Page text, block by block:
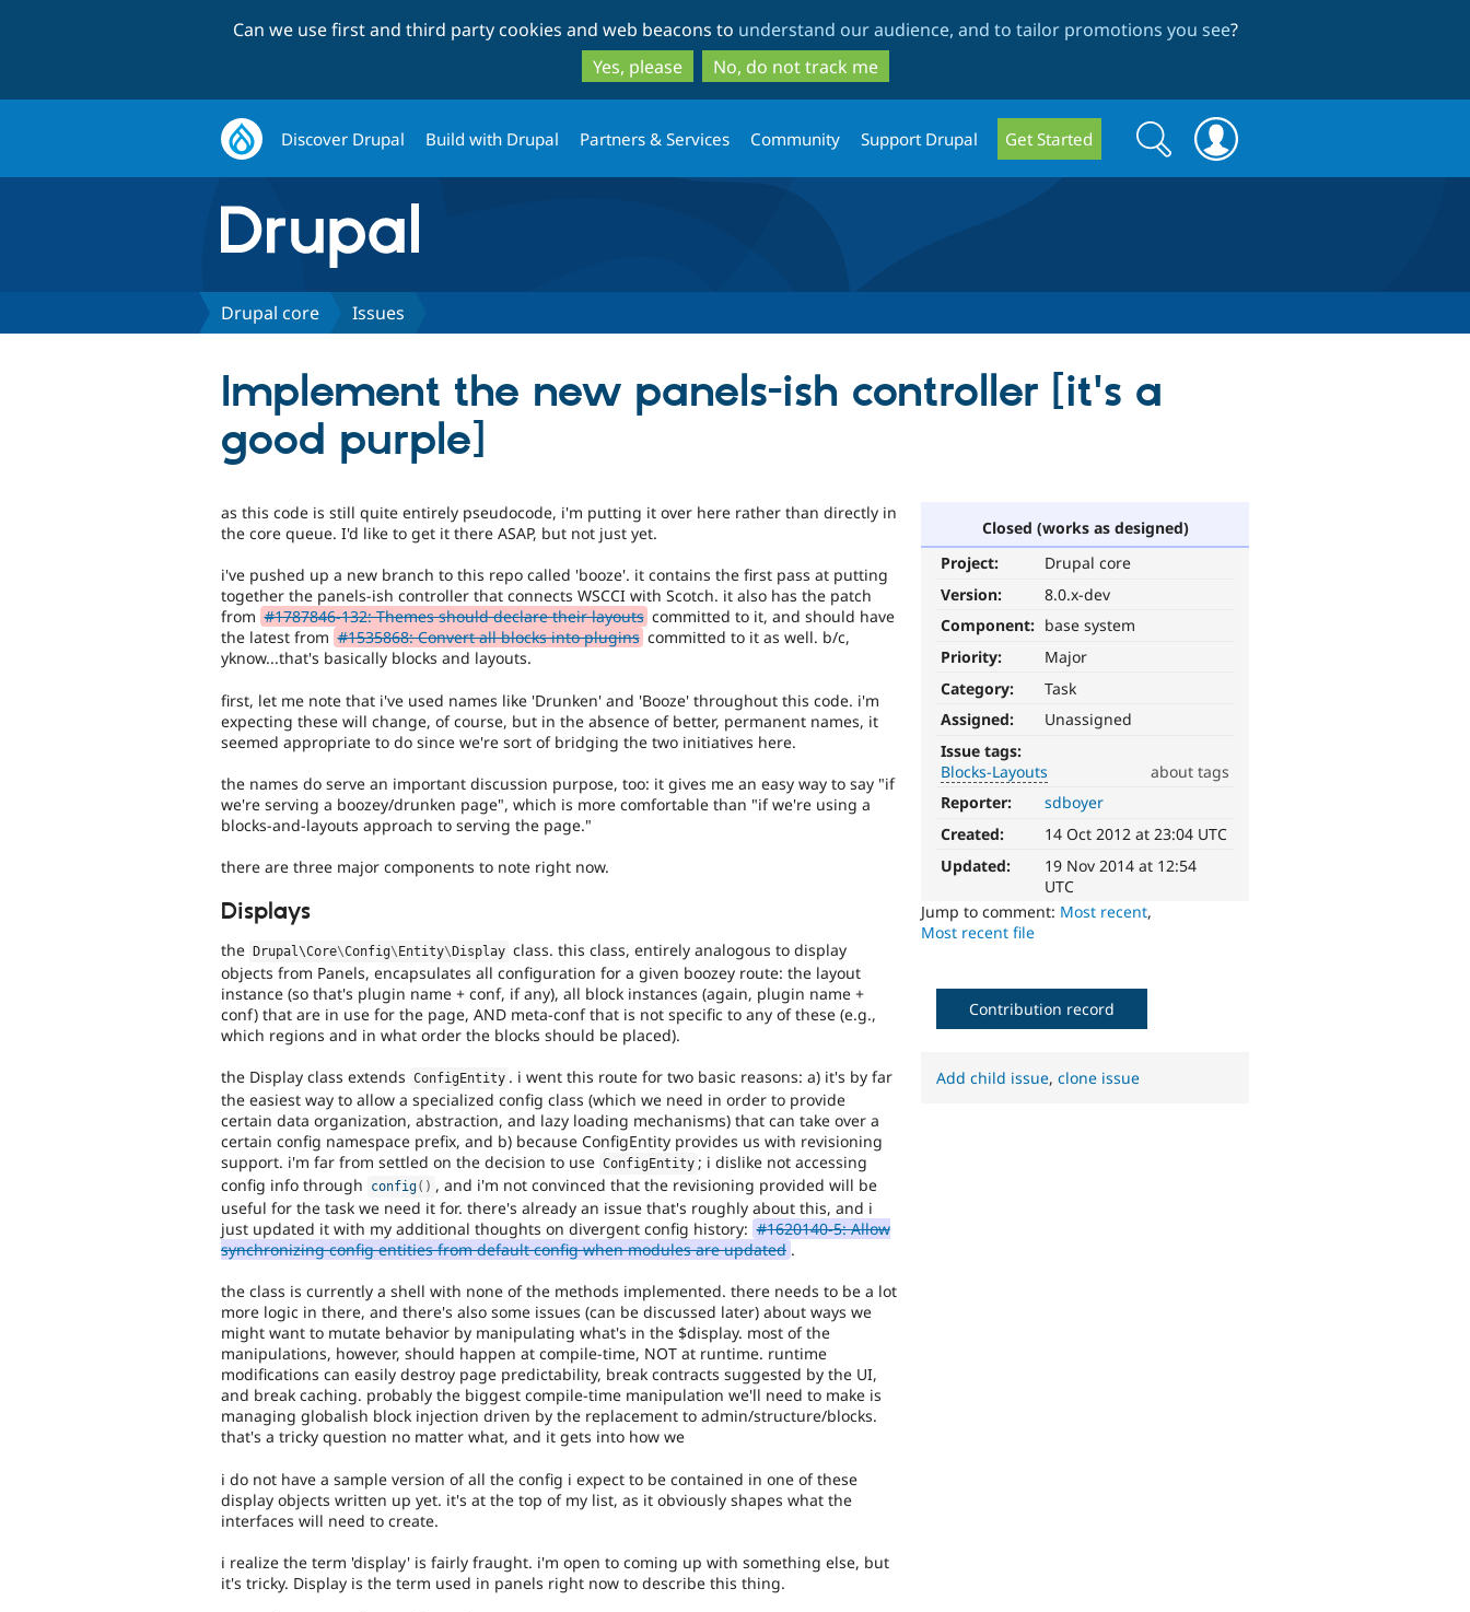
to
main
content
to
search
Can we use first and third party cookies and web beacons to understand our audience, and to tailor promotions you see?
Yes, please
No, do not track me
Discover Drupal Build with Drupal Partners & Services Community Support Drupal Get Started
Search
form
Search
Drupal core Issues
Implement the new panels-ish controller [it's a
good purple]
Closed (works as designed)
Project:
Drupal core
Version:
8.0.x-dev
Component: base system
Priority:
Major
Category:
Task
Assigned:
Unassigned
Issue tags:
Blocks-Layouts
about tags
Blocks-
Layouts
Blocks
and
Initiative.
Add
layouts
to
Drupal
issue.
Reporter:
sdboyer
Created:
14 Oct 2012 at 23:04 UTC
Updated:
19 Nov 2014 at 12:54
UTC
Jump to comment: Most recent,
Most recent file
as this code is still quite entirely pseudocode, i'm putting it over here rather than directly in
the core queue. I'd like to get it there ASAP, but not just yet.
i've pushed up a new branch to this repo called 'booze'. it contains the first pass at putting
together the panels-ish controller that connects WSCCI with Scotch. it also has the patch
from #1787846-132: Themes should declare their layouts committed to it, and should have
the latest from #1535868: Convert all blocks into plugins committed to it as well. b/c,
yknow...that's basically blocks and layouts.
first, let me note that i've used names like 'Drunken' and 'Booze' throughout this code. i'm
expecting these will change, of course, but in the absence of better, permanent names, it
seemed appropriate to do since we're sort of bridging the two initiatives here.
the names do serve an important discussion purpose, too: it gives me an easy way to say "if
we're serving a boozey/drunken page", which is more comfortable than "if we're using a
blocks-and-layouts approach to serving the page."
there are three major components to note right now.
Displays
the Drupal\Core\Config\Entity\Display class. this class, entirely analogous to display
objects from Panels, encapsulates all configuration for a given boozey route: the layout
instance (so that's plugin name + conf, if any), all block instances (again, plugin name +
conf) that are in use for the page, AND meta-conf that is not specific to any of these (e.g.,
which regions and in what order the blocks should be placed).
the Display class extends ConfigEntity . i went this route for two basic reasons: a) it's by far
the easiest way to allow a specialized config class (which we need in order to provide
certain data organization, abstraction, and lazy loading mechanisms) that can take over a
certain config namespace prefix, and b) because ConfigEntity provides us with revisioning
support. i'm far from settled on the decision to use ConfigEntity ; i dislike not accessing
config info through
config( ) , and i'm not convinced that the revisioning provided will be
useful for the task we need it for. there's already an issue that's roughly about this, and i
just updated it with my additional thoughts on divergent config history: #1620140-5: Allow
synchronizing config entities from default config when modules are updated .
the class is currently a shell with none of the methods implemented. there needs to be a lot
more logic in there, and there's also some issues (can be discussed later) about ways we
might want to mutate behavior by manipulating what's in the $display. most of the
manipulations, however, should happen at compile-time, NOT at runtime. runtime
modifications can easily destroy page predictability, break contracts suggested by the UI,
and break caching. probably the biggest compile-time manipulation we'll need to make is
managing globalish block injection driven by the replacement to admin/structure/blocks.
that's a tricky question no matter what, and it gets into how we
i do not have a sample version of all the config i expect to be contained in one of these
display objects written up yet. it's at the top of my list, as it obviously shapes what the
interfaces will need to create.
i realize the term 'display' is fairly fraught. i'm open to coming up with something else, but
it's tricky. Display is the term used in panels right now to describe this thing.
Contribution record
Add child issue,clone issue